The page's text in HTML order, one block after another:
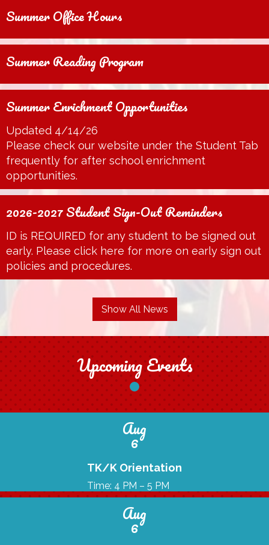
Summer Office Hours
Summer Reading Program
Summer Enrichment Opportunities
Updated 4/14/26
Please check our website under the Student Tab
frequently for after school enrichment
opportunities.
2026-2027 Student Sign-Out Reminders
ID is REQUIRED for any student to be signed out
early. Please click here for more on early sign out
policies and procedures.
Show All News
Upcoming Events
Aug
6
TK/K Orientation
Time: 4 PM – 5 PM
Aug
6